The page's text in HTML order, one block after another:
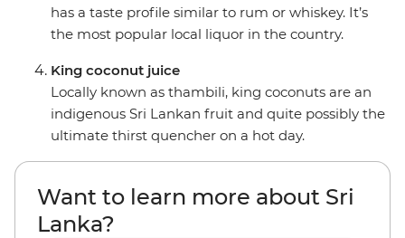
has a taste profile similar to rum or whiskey. It’s
the most popular local liquor in the country.
King coconut juice
Locally known as thambili, king coconuts are an
indigenous Sri Lankan fruit and quite possibly the
ultimate thirst quencher on a hot day.
Want to learn more about Sri
Lanka?